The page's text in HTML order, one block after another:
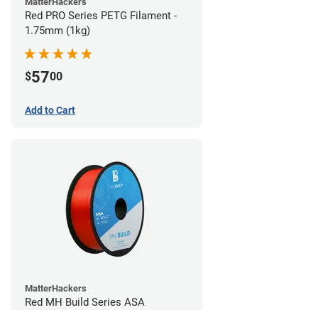
Red PRO Series PETG Filament -
1.75mm (1kg)
$5700
Add to Cart
MatterHackers
Red MH Build Series ASA